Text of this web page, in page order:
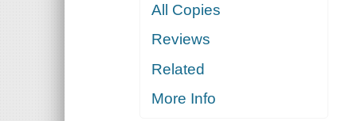
All Copies
Reviews
Related
More Info